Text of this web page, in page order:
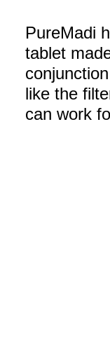
PureMadi
tablet
like the
can work